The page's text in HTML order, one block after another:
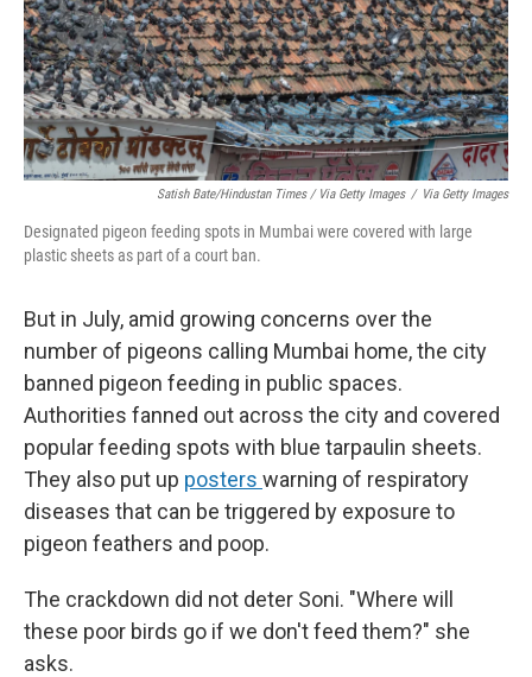
Satish Bate/Hindustan Times / Via Getty Images / Via Getty Images
Designated pigeon feeding spots in Mumbai were covered with large
plastic sheets as part of a court ban.
But in July, amid growing concerns over the
number of pigeons calling Mumbai home, the city
banned pigeon feeding in public spaces.
Authorities fanned out across the city and covered
popular feeding spots with blue tarpaulin sheets.
They also put up posters warning of respiratory
diseases that can be triggered by exposure to
pigeon feathers and poop.
The crackdown did not deter Soni. "Where will
these poor birds go if we don't feed them?" she
asks.